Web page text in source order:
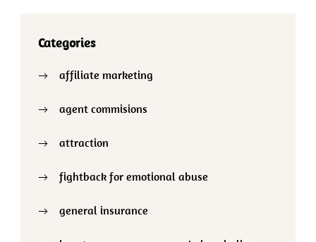
Categories
affiliate marketing
agent commisions
attraction
fightback for emotional abuse
general insurance